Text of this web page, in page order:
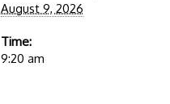
August 9, 2026
Time:
9:20 am